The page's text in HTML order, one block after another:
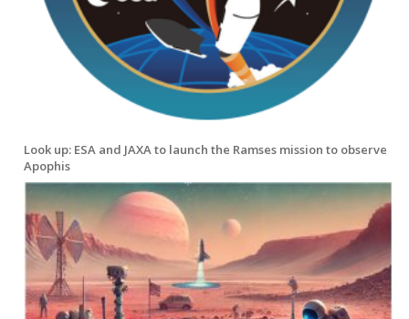
Look up: ESA and JAXA to launch the Ramses mission to observe
Apophis